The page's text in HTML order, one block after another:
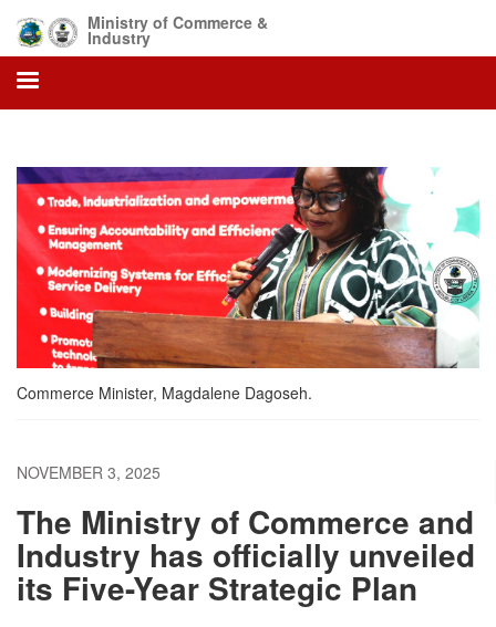
main
content
Ministry of Commerce &
Industry
Commerce Minister, Magdalene Dagoseh.
NOVEMBER 3, 2025
The Ministry of Commerce and
Industry has officially unveiled
its Five-Year Strategic Plan